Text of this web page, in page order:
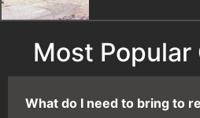
Most
What do I need to bring to